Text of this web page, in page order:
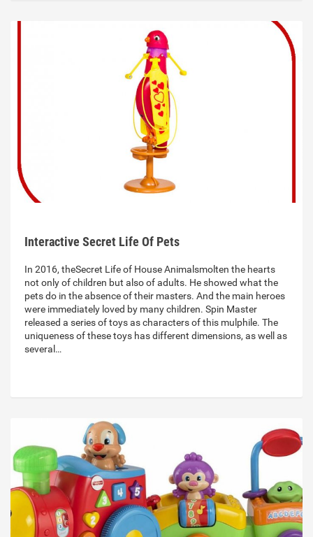
Interactive Secret Life Of Pets
In 2016, theSecret Life of House Animalsmolten the hearts
not only of children but also of adults. He showed what the
pets do in the absence of their masters. And the main heroes
were immediately loved by many children. Spin Master
released a series of toys as characters of this mulphile. The
uniqueness of these toys has different dimensions, as well as
several…